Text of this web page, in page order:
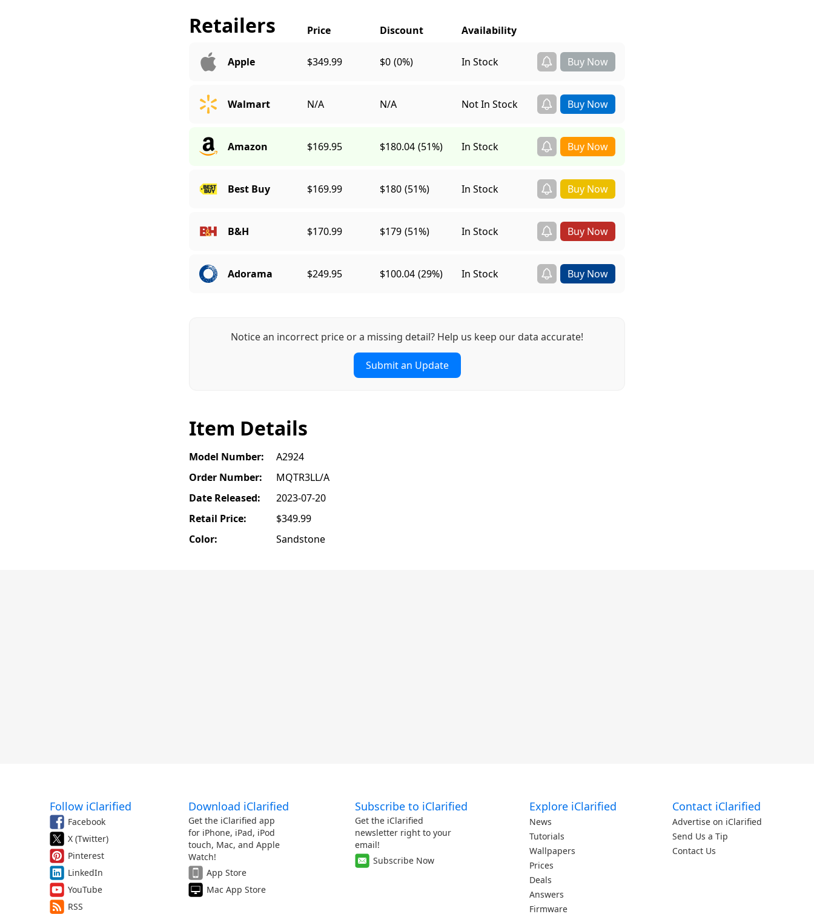
Retailers
Apple $349.99 $0 (0%) In Stock
Walmart N/A N/A Not In Stock
Amazon $169.95 $180.04 (51%) In Stock
Best Buy $169.99 $180 (51%) In Stock
B&H $170.99 $179 (51%) In Stock
Adorama $249.95 $100.04 (29%) In Stock
Notice an incorrect price or a missing detail? Help us keep our data accurate!
Submit an Update
Item Details
Model Number:
A2924
Order Number:
MQTR3LL/A
Date Released:
2023-07-20
Retail Price:
$349.99
Color:
Sandstone
Follow iClarified
Facebook
X (Twitter)
Pinterest
LinkedIn
YouTube
RSS
Download iClarified
Get the iClarified app
for iPhone, iPad, iPod
touch, Mac, and Apple
Watch!
App Store
Mac App Store
Subscribe to iClarified
Get the iClarified
newsletter right to your
email!
Subscribe Now
Explore iClarified
News
Tutorials
Wallpapers
Prices
Deals
Answers
Firmware
Contact iClarified
Advertise on iClarified
Send Us a Tip
Contact Us